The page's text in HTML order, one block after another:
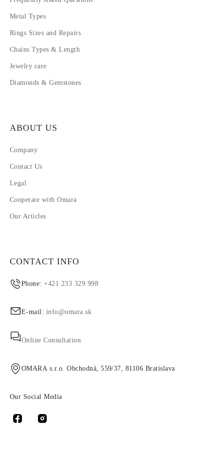
Metal Types
Rings Sizes and Repairs
Chains Types & Length
Jewelry care
Diamonds & Gemstones
ABOUT US
Company
Contact Us
Legal
Cooperate with Omara
Our Articles
CONTACT INFO
Phone:+421 233 329 998
E-mail: info@omara.sk
Online Consultation
OMARA s.r.o. Obchodná, 559/37, 81106 Bratislava
Our Social Media